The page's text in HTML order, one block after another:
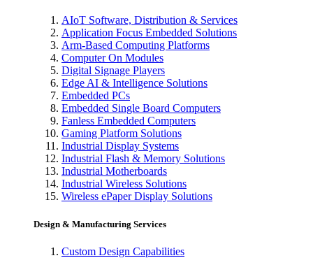
AIoT Software, Distribution & Services
Application Focus Embedded Solutions
Arm-Based Computing Platforms
Computer On Modules
Digital Signage Players
Edge AI & Intelligence Solutions
Embedded PCs
Embedded Single Board Computers
Fanless Embedded Computers
Gaming Platform Solutions
Industrial Display Systems
Industrial Flash & Memory Solutions
Industrial Motherboards
Industrial Wireless Solutions
Wireless ePaper Display Solutions
Design & Manufacturing Services
Custom Design Capabilities